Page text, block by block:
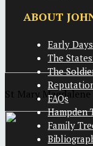
St Mary
ABOUT
Early Days
The
The
FAQs
Hampden
Family